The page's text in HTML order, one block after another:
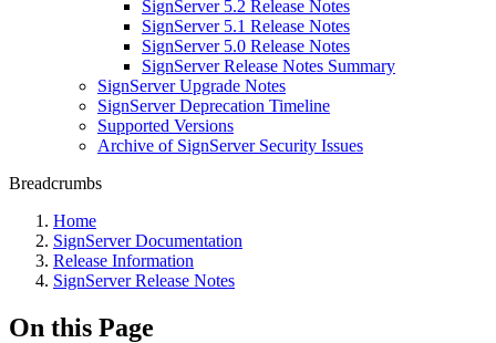
SignServer 5.2 Release Notes
SignServer 5.1 Release Notes
SignServer 5.0 Release Notes
SignServer Release Notes Summary
SignServer Upgrade Notes
SignServer Deprecation Timeline
Supported Versions
Archive of SignServer Security Issues
Breadcrumbs
Home
SignServer Documentation
Release Information
SignServer Release Notes
On this Page